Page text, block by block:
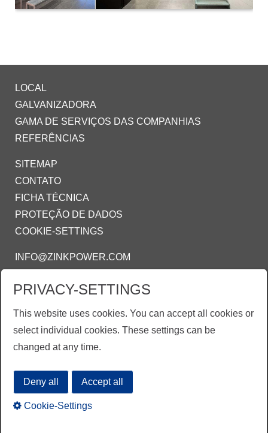
LOCAL
GALVANIZADORA
GAMA DE SERVIÇOS DAS COMPANHIAS
REFERÊNCIAS
SITEMAP
CONTATO
FICHA TÉCNICA
PROTEÇÃO DE DADOS
COOKIE-SETTINGS
INFO@ZINKPOWER.COM
ZINKPOWER COMPLIANCE
Estamos orgulhosos de ser um membro:
AGA - American Galvanizing Association
EGGA - European Galvanizing Association
PRIVACY-SETTINGS
This website uses cookies. You can accept all cookies or
select individual cookies. These settings can be
changed at any time.
Deny all Accept all
Cookie-Settings